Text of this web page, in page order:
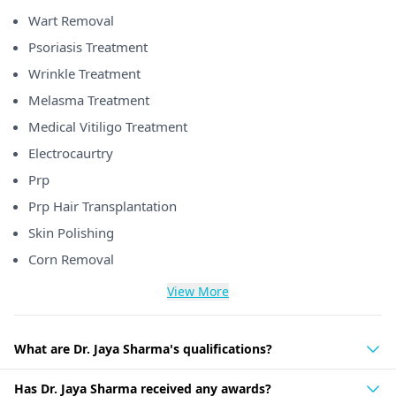
Wart Removal
Psoriasis Treatment
Wrinkle Treatment
Melasma Treatment
Medical Vitiligo Treatment
Electrocaurtry
Prp
Prp Hair Transplantation
Skin Polishing
Corn Removal
View More
What are Dr. Jaya Sharma's qualifications?
Has Dr. Jaya Sharma received any awards?